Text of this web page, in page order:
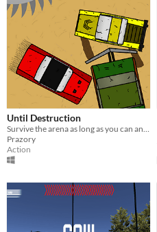
Until Destruction
Prazory
Action